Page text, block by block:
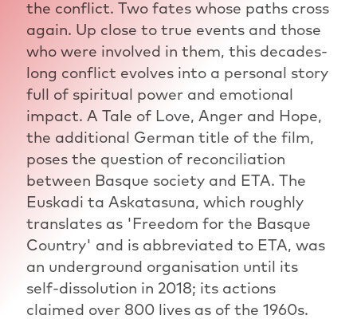
the conflict. Two fates whose paths cross
again. Up close to true events and those
who were involved in them, this decades-
long conflict evolves into a personal story
full of spiritual power and emotional
impact. A Tale of Love, Anger and Hope,
the additional German title of the film,
poses the question of reconciliation
between Basque society and ETA. The
Euskadi ta Askatasuna, which roughly
translates as 'Freedom for the Basque
Country' and is abbreviated to ETA, was
an underground organisation until its
self-dissolution in 2018; its actions
claimed over 800 lives as of the 1960s.